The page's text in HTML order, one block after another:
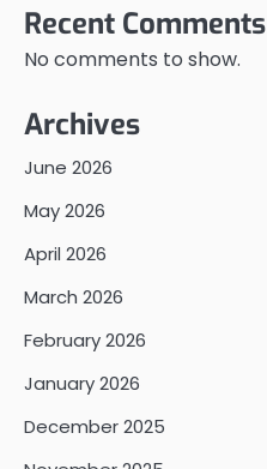
Recent Comments
No comments to show.
Archives
June 2026
May 2026
April 2026
March 2026
February 2026
January 2026
December 2025